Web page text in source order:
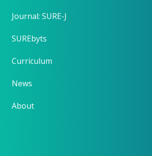
Journal: SURE-J
SUREbyts
Curriculum
News
About